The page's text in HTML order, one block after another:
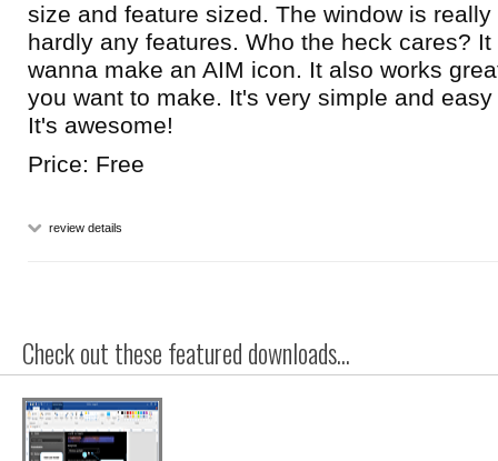
size and feature sized. The window is
hardly any features. Who the heck cares?
wanna make an AIM icon. It also works
you want to make. It's very simple and
It's awesome!
Price: Free
review details
Check out these featured downloads...